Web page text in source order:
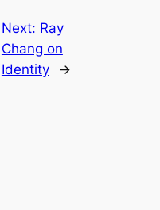
Next: Ray
Chang on
Identity
→